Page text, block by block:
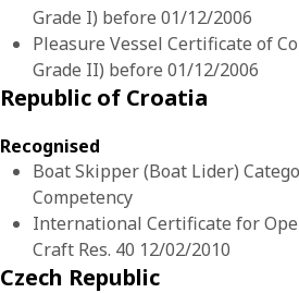
Grade I) before 01/12/2006
Pleasure Vessel Certificate of
Grade II) before 01/12/2006
Republic of Croatia
Recognised
Boat Skipper (Boat Lider)
Competency
International Certificate for
Craft Res. 40 12/02/2010
Czech Republic